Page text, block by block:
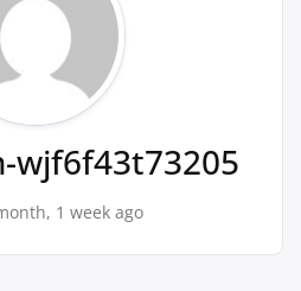
wjf6f43t73205
1 week ago